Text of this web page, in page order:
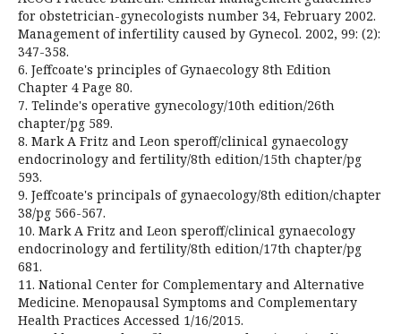
for obstetrician-gynecologists number 34, February 2002.
Management of infertility caused by Gynecol. 2002, 99: (2):
347-358.
6. Jeffcoate's principles of Gynaecology 8th Edition
Chapter 4 Page 80.
7. Telinde's operative gynecology/10th edition/26th
chapter/pg 589.
8. Mark A Fritz and Leon speroff/clinical gynaecology
endocrinology and fertility/8th edition/15th chapter/pg
593.
9. Jeffcoate's principals of gynaecology/8th edition/chapter
38/pg 566-567.
10. Mark A Fritz and Leon speroff/clinical gynaecology
endocrinology and fertility/8th edition/17th chapter/pg
681.
11. National Center for Complementary and Alternative
Medicine. Menopausal Symptoms and Complementary
Health Practices Accessed 1/16/2015.